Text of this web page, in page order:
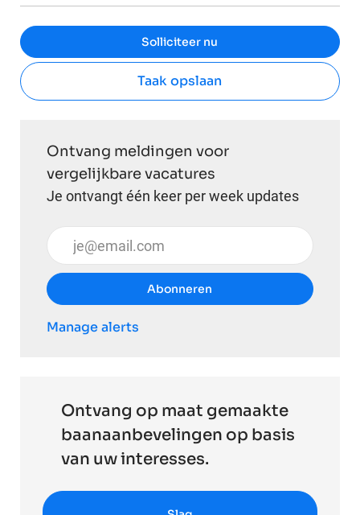
Solliciteer nu
Taak opslaan
Ontvang meldingen voor
vergelijkbare vacatures
Je ontvangt één keer per week updates
Voer uw e-mailadres in (vereist)
Abonneren
Manage alerts
Ontvang op maat gemaakte
baanaanbevelingen op basis
van uw interesses.